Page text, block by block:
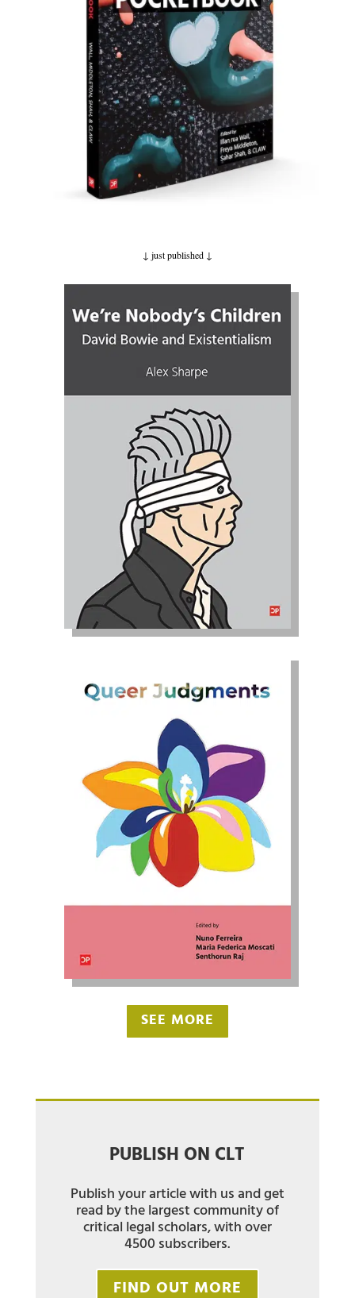
↓ just published ↓
SEE MORE
PUBLISH ON CLT
Publish your article with us and get
read by the largest community of
critical legal scholars, with over
4500 subscribers.
FIND OUT MORE